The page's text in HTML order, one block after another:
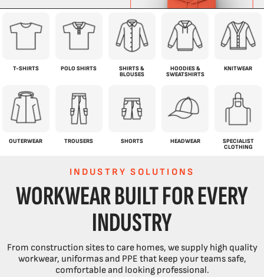
T-SHIRTS POLO SHIRTS
SHIRTS &
BLOUSES
HOODIES &
SWEATSHIRTS
KNITWEAR
OUTERWEAR TROUSERS SHORTS HEADWEAR
SPECIALIST
CLOTHING
INDUSTRY SOLUTIONS
WORKWEAR BUILT FOR EVERY
INDUSTRY
From construction sites to care homes, we supply high quality
workwear, uniformas and PPE that keep your teams safe,
comfortable and looking professional.